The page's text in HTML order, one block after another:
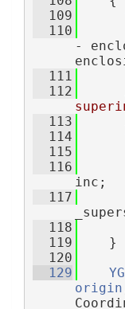
  109
  110
-
  111
  112
  113
  114
  115
  116
inc;
  117
  118
  119
    }
  120
  129
origin